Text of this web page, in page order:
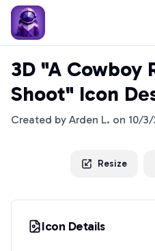
3D "A Cowboy
Shoot" Icon
Created by Arden L. on 10/3/
Resize
Icon Details